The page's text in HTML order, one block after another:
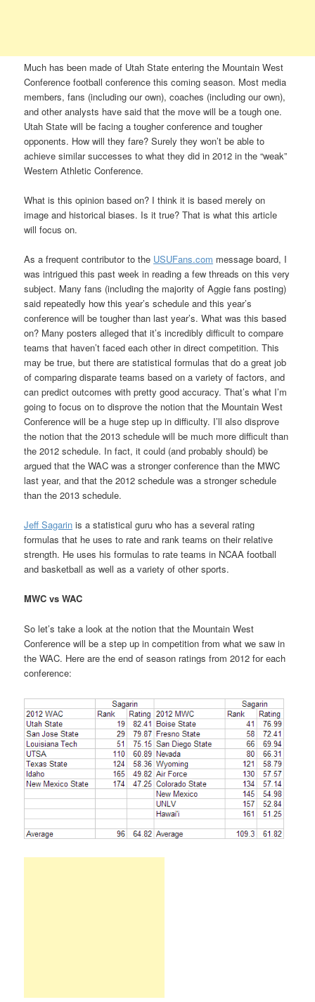
Much has been made of Utah State entering the Mountain West
Conference football conference this coming season. Most media
members, fans (including our own), coaches (including our own),
and other analysts have said that the move will be a tough one.
Utah State will be facing a tougher conference and tougher
opponents. How will they fare? Surely they won’t be able to
achieve similar successes to what they did in 2012 in the “weak”
Western Athletic Conference.
What is this opinion based on? I think it is based merely on
image and historical biases. Is it true? That is what this article
will focus on.
As a frequent contributor to the USUFans.com message board, I
was intrigued this past week in reading a few threads on this very
subject. Many fans (including the majority of Aggie fans posting)
said repeatedly how this year’s schedule and this year’s
conference will be tougher than last year’s. What was this based
on? Many posters alleged that it’s incredibly difficult to compare
teams that haven’t faced each other in direct competition. This
may be true, but there are statistical formulas that do a great job
of comparing disparate teams based on a variety of factors, and
can predict outcomes with pretty good accuracy. That’s what I’m
going to focus on to disprove the notion that the Mountain West
Conference will be a huge step up in difficulty. I’ll also disprove
the notion that the 2013 schedule will be much more difficult than
the 2012 schedule. In fact, it could (and probably should) be
argued that the WAC was a stronger conference than the MWC
last year, and that the 2012 schedule was a stronger schedule
than the 2013 schedule.
Jeff Sagarin is a statistical guru who has a several rating
formulas that he uses to rate and rank teams on their relative
strength. He uses his formulas to rate teams in NCAA football
and basketball as well as a variety of other sports.
MWC vs WAC
So let’s take a look at the notion that the Mountain West
Conference will be a step up in competition from what we saw in
the WAC. Here are the end of season ratings from 2012 for each
conference: